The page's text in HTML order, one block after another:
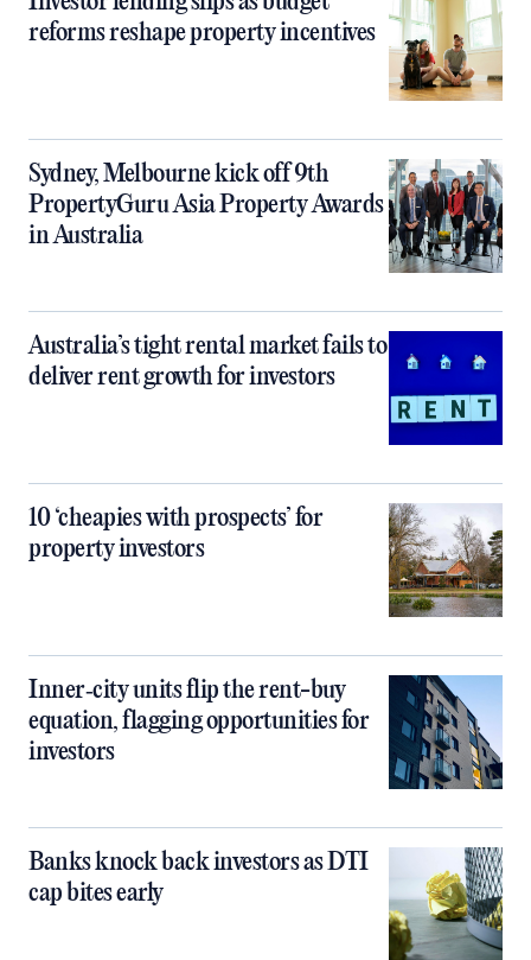
reforms reshape property incentives
Sydney, Melbourne kick off 9th
PropertyGuru Asia Property Awards
in Australia
Australia’s tight rental market fails to
deliver rent growth for investors
10 ‘cheapies with prospects’ for
property investors
Inner‑city units flip the rent-buy
equation, flagging opportunities for
investors
Banks knock back investors as DTI
cap bites early